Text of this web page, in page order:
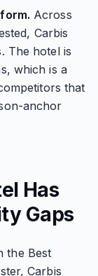
Across
Carbis
The hotel is
which is a
that
anchor
Has
Gaps
the Best
Carbis